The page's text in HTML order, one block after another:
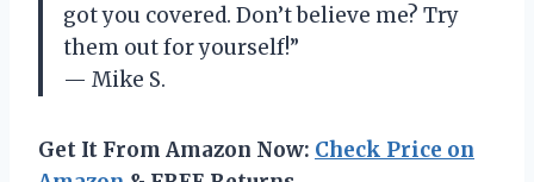
got you covered. Don’t believe me? Try
them out for yourself!”
— Mike S.
Get It From Amazon Now: Check Price on